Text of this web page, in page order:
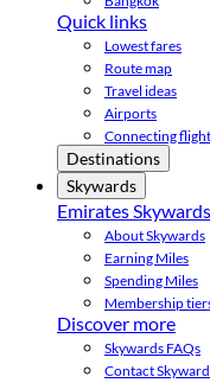
Quick links
Lowest fares
Route map
Travel ideas
Airports
Connecting
Destinations
Skywards
Emirates Skywards
About Skywards
Earning Miles
Spending Miles
Membership
Discover more
Skywards FAQs
Contact